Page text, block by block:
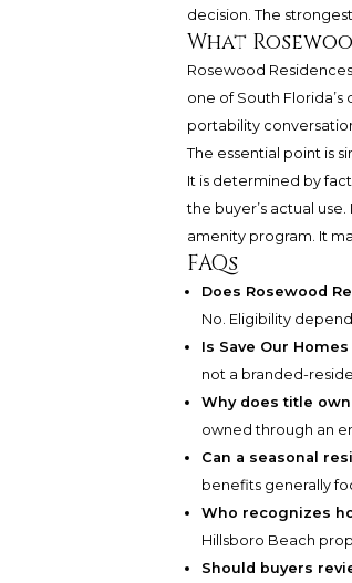
decision. The
What
Rosewood
one of South
portability
The essential point is
It is determined by
the buyer’s actual
amenity program. It
FAQs
Does Rosewood
No. Eligibility
Is Save Our
not a branded-
Why does title
owned through an
Can a seasonal
benefits generally
Who recognizes
Hillsboro Beach
Should buyers